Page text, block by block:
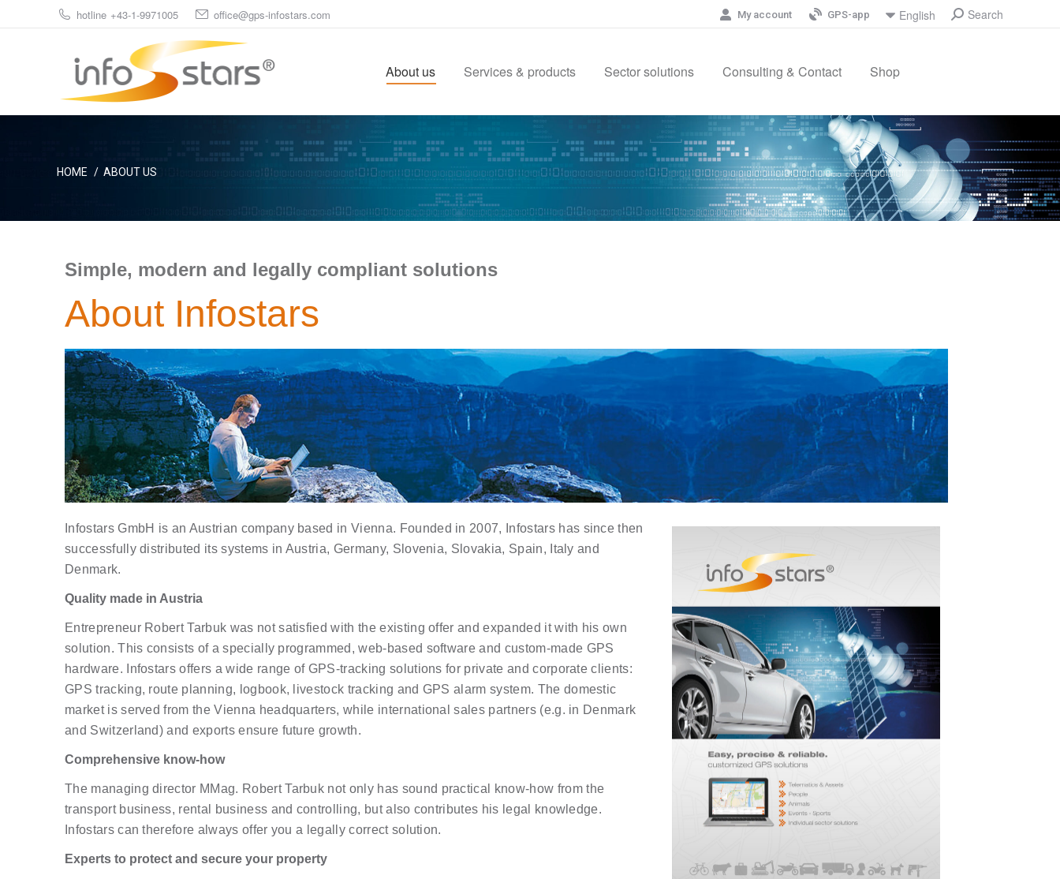
hotline +43-1-9971005 office@gps-infostars.com My account GPS-app English Search
About us Services & products Sector solutions Consulting & Contact Shop
You are here:
HOME ABOUT US
Simple, modern and legally compliant solutions
About Infostars
Infostars GmbH is an Austrian company based in Vienna. Founded in 2007, Infostars has since then
successfully distributed its systems in Austria, Germany, Slovenia, Slovakia, Spain, Italy and
Denmark.
Quality made in Austria
Entrepreneur Robert Tarbuk was not satisfied with the existing offer and expanded it with his own
solution. This consists of a specially programmed, web-based software and custom-made GPS
hardware. Infostars offers a wide range of GPS-tracking solutions for private and corporate clients:
GPS tracking, route planning, logbook, livestock tracking and GPS alarm system. The domestic
market is served from the Vienna headquarters, while international sales partners (e.g. in Denmark
and Switzerland) and exports ensure future growth.
Comprehensive know-how
The managing director MMag. Robert Tarbuk not only has sound practical know-how from the
transport business, rental business and controlling, but also contributes his legal knowledge.
Infostars can therefore always offer you a legally correct solution.
Experts to protect and secure your property